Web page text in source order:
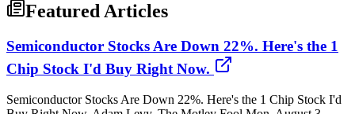
Featured Articles
Semiconductor Stocks Are Down 22%. Here's the 1
Chip Stock I'd Buy Right Now.
Semiconductor Stocks Are Down 22%. Here's the 1 Chip Stock I'd